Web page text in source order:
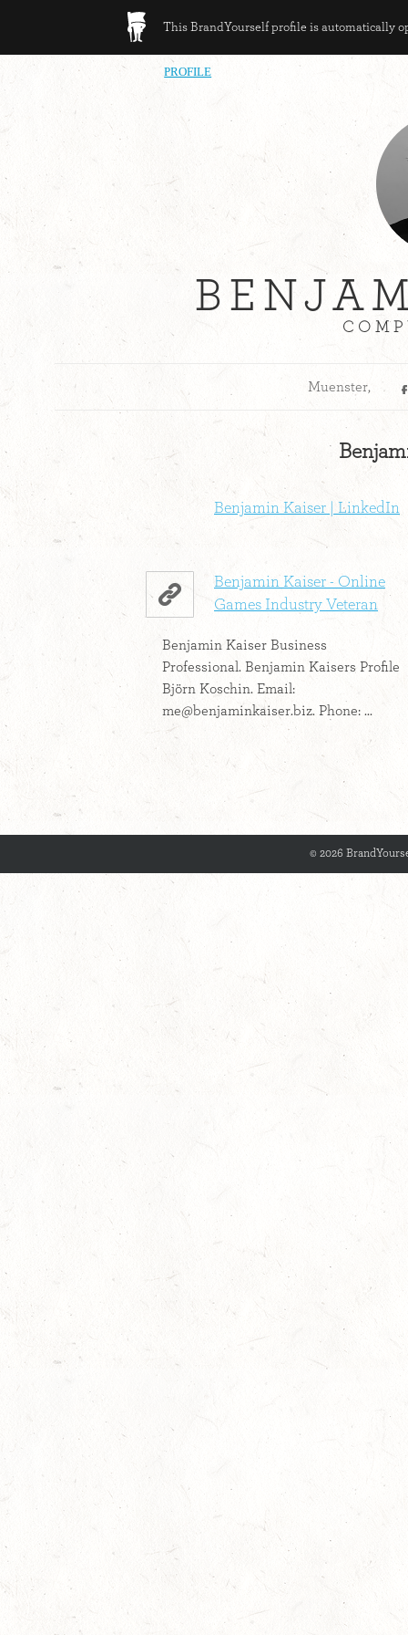
This BrandYourself profile is automatically
PROFILE
Muenster,
Benjamin Kaiser | LinkedIn
Benjamin Kaiser - Online
Games Industry Veteran
Benjamin Kaiser Business
Professional. Benjamin Kaisers Profile
Björn Koschin. Email:
me@benjaminkaiser.biz. Phone: ...
© 2026